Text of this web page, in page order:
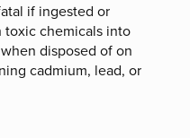
if ingested or
toxic chemicals into
disposed of on
cadmium, lead, or